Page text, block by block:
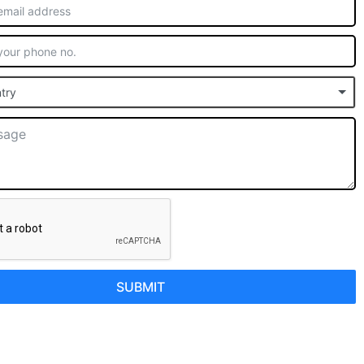
SUBMIT